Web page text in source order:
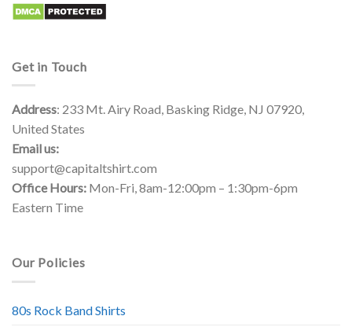
Get in Touch
Address: 233 Mt. Airy Road, Basking Ridge, NJ 07920,
United States
Email us:
support@capitaltshirt.com
Office Hours: Mon-Fri, 8am-12:00pm – 1:30pm-6pm
Eastern Time
Our Policies
80s Rock Band Shirts